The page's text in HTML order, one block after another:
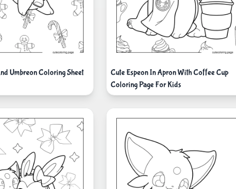
Umbreon Coloring Sheet
Cute Espeon In Apron With Coffee Cup
Coloring Page For Kids